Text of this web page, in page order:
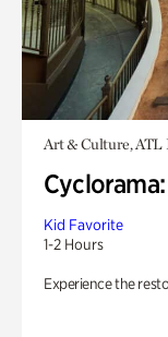
Art & Culture, ATL
Kid Favorite
1-2 Hours
Experience the